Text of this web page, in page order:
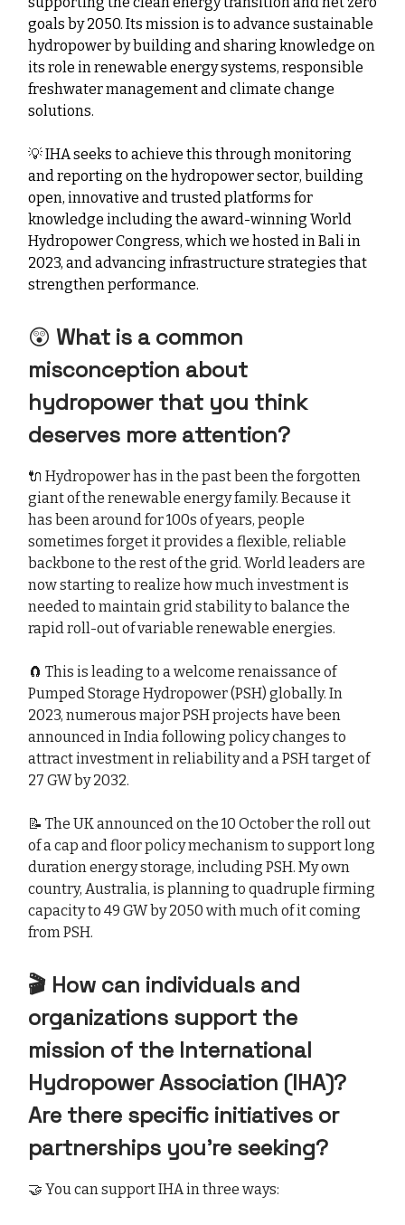
goals by 2050. Its mission is to advance sustainable
hydropower by building and sharing knowledge on
its role in renewable energy systems, responsible
freshwater management and climate change
solutions.
💡IHA seeks to achieve this through monitoring
and reporting on the hydropower sector, building
open, innovative and trusted platforms for
knowledge including the award-winning World
Hydropower Congress, which we hosted in Bali in
2023, and advancing infrastructure strategies that
strengthen performance.
😲 What is a common
misconception about
hydropower that you think
deserves more attention?
🔌 Hydropower has in the past been the forgotten
giant of the renewable energy family. Because it
has been around for 100s of years, people
sometimes forget it provides a flexible, reliable
backbone to the rest of the grid. World leaders are
now starting to realize how much investment is
needed to maintain grid stability to balance the
rapid roll-out of variable renewable energies.
🧲 This is leading to a welcome renaissance of
Pumped Storage Hydropower (PSH) globally. In
2023, numerous major PSH projects have been
announced in India following policy changes to
attract investment in reliability and a PSH target of
27 GW by 2032.
📝 The UK announced on the 10 October the roll out
of a cap and floor policy mechanism to support long
duration energy storage, including PSH. My own
country, Australia, is planning to quadruple firming
capacity to 49 GW by 2050 with much of it coming
from PSH.
🎬 How can individuals and
organizations support the
mission of the International
Hydropower Association (IHA)?
Are there specific initiatives or
partnerships you’re seeking?
🤝 You can support IHA in three ways: